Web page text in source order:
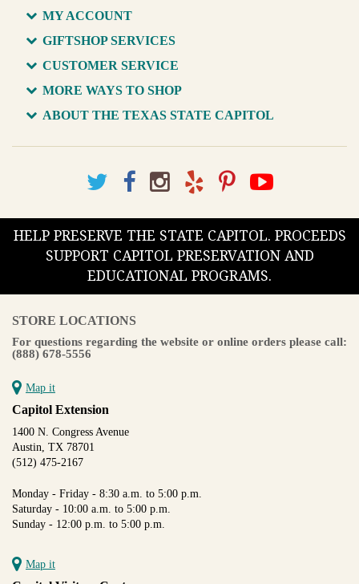
MY ACCOUNT
GIFTSHOP SERVICES
CUSTOMER SERVICE
MORE WAYS TO SHOP
ABOUT THE TEXAS STATE CAPITOL
HELP PRESERVE THE STATE CAPITOL. PROCEEDS
SUPPORT CAPITOL PRESERVATION AND
EDUCATIONAL PROGRAMS.
STORE LOCATIONS
For questions regarding the website or online orders please call:
(888) 678-5556
Map it
Capitol Extension
1400 N. Congress Avenue
Austin, TX 78701
(512) 475-2167
Monday - Friday - 8:30 a.m. to 5:00 p.m.
Saturday - 10:00 a.m. to 5:00 p.m.
Sunday - 12:00 p.m. to 5:00 p.m.
Map it